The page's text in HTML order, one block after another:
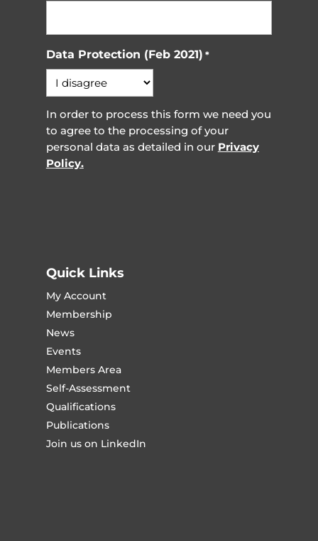
Data Protection (Feb 2021) *
In order to process this form we need you
to agree to the processing of your
personal data as detailed in our Privacy
Policy.
Quick Links
My Account
Membership
News
Events
Members Area
Self-Assessment
Qualifications
Publications
Join us on LinkedIn